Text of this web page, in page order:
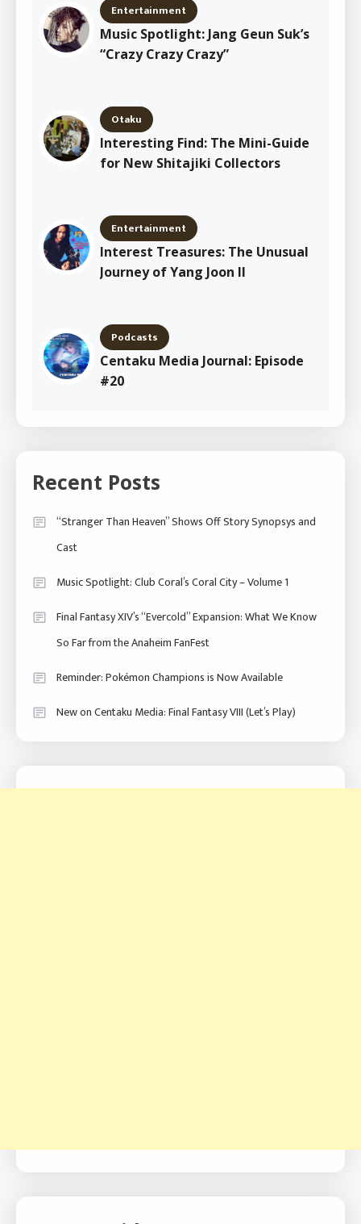
Entertainment
Music Spotlight: Jang Geun Suk’s
“Crazy Crazy Crazy”
Otaku
Interesting Find: The Mini-Guide
for New Shitajiki Collectors
Entertainment
Interest Treasures: The Unusual
Journey of Yang Joon Il
Podcasts
Centaku Media Journal: Episode
#20
Recent Posts
“Stranger Than Heaven” Shows Off Story Synopsys and
Cast
Music Spotlight: Club Coral’s Coral City – Volume 1
Final Fantasy XIV’s “Evercold” Expansion: What We Know
So Far from the Anaheim FanFest
Reminder: Pokémon Champions is Now Available
New on Centaku Media: Final Fantasy VIII (Let’s Play)